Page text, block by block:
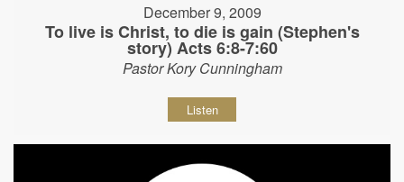
December 9, 2009
To live is Christ, to die is gain (Stephen's
story) Acts 6:8-7:60
Pastor Kory Cunningham
Listen